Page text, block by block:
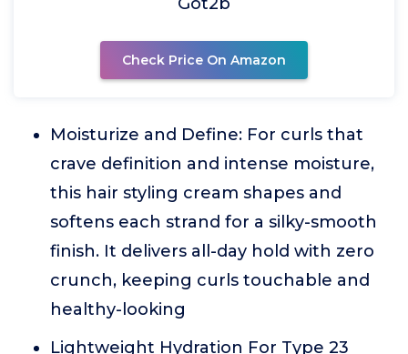
Check Price On Amazon
Moisturize and Define: For curls that
crave definition and intense moisture,
this hair styling cream shapes and
softens each strand for a silky-smooth
finish. It delivers all-day hold with zero
crunch, keeping curls touchable and
healthy-looking
Lightweight Hydration For Type 23